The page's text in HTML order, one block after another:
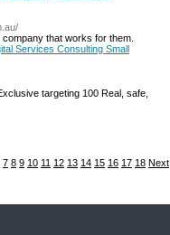
that works for them.
Services Consulting Small
targeting 100 Real, safe,
7 8 9 10 11 12 13 14 15 16 17 18 Next